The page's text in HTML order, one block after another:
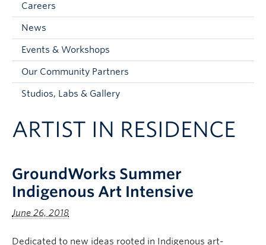
Current Students
Faculty and Staff
Apply to UBC
Careers
News
Events & Workshops
Our Community Partners
Studios, Labs & Gallery
ARTIST IN RESIDENCE
GroundWorks Summer
Indigenous Art Intensive
June 26, 2018
Dedicated to new ideas rooted in Indigenous art-